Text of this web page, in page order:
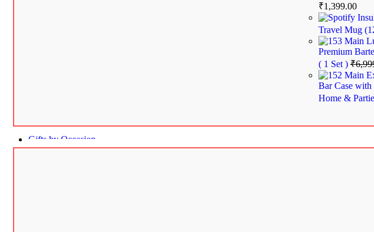
₹1,399.00
Travel Mug
Premium
( 1 Set )₹
Bar Case
Home &
Gifts by Occasion